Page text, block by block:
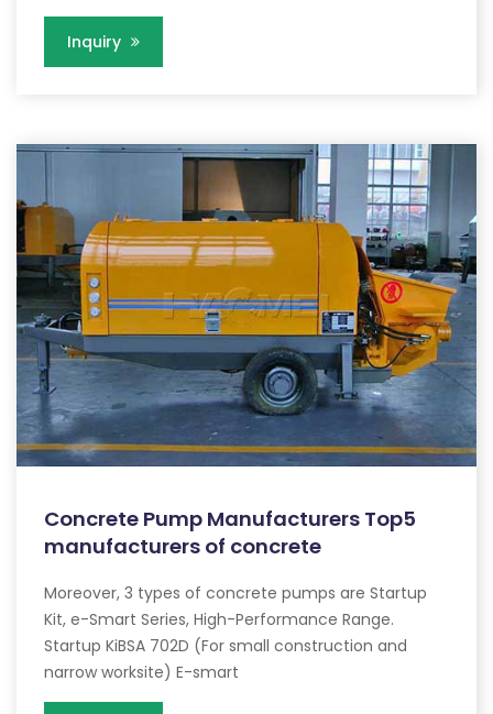
Inquiry
Concrete Pump Manufacturers Top5
manufacturers of concrete
Moreover, 3 types of concrete pumps are Startup
Kit, e-Smart Series, High-Performance Range.
Startup KiBSA 702D (For small construction and
narrow worksite) E-smart